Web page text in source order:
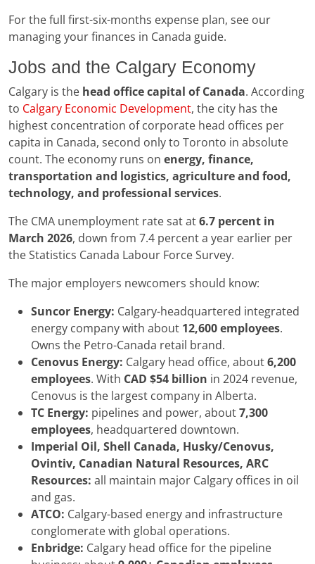
For the full first-six-months expense plan, see our
managing your finances in Canada guide.
Jobs and the Calgary Economy
Calgary is the head office capital of Canada. According
to Calgary Economic Development, the city has the
highest concentration of corporate head offices per
capita in Canada, second only to Toronto in absolute
count. The economy runs on energy, finance,
transportation and logistics, agriculture and food,
technology, and professional services.
The CMA unemployment rate sat at6.7 percent in
March 2026, down from 7.4 percent a year earlier per
the Statistics Canada Labour Force Survey.
The major employers newcomers should know:
Suncor Energy: Calgary-headquartered integrated
energy company with about 12,600 employees.
Owns the Petro-Canada retail brand.
Cenovus Energy: Calgary head office, about6,200
employees. With CAD $54 billion in 2024 revenue,
Cenovus is the largest company in Alberta.
TC Energy: pipelines and power, about7,300
employees, headquartered downtown.
Imperial Oil, Shell Canada, Husky/Cenovus,
Ovintiv, Canadian Natural Resources, ARC
Resources: all maintain major Calgary offices in oil
and gas.
ATCO: Calgary-based energy and infrastructure
conglomerate with global operations.
Enbridge: Calgary head office for the pipeline